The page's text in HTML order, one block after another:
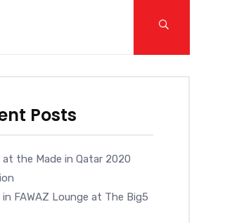
Posts
at the Made in Qatar 2020
in FAWAZ Lounge at The Big5